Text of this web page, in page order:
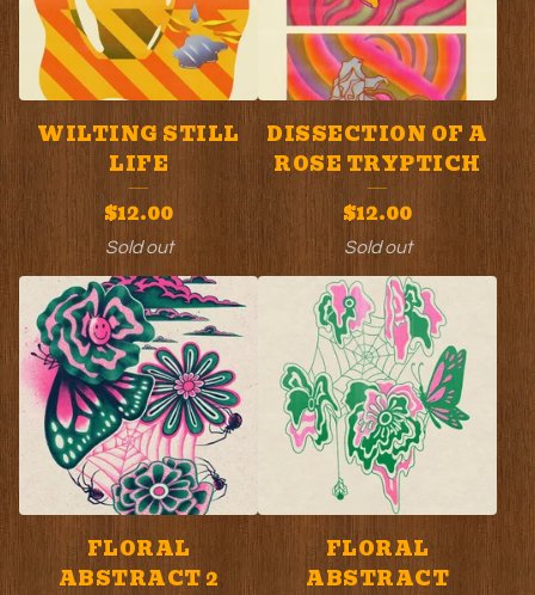
WILTING STILL
LIFE
$12.00
Sold out
DISSECTION OF A
ROSE TRYPTICH
$12.00
Sold out
FLORAL
ABSTRACT 2
FLORAL
ABSTRACT